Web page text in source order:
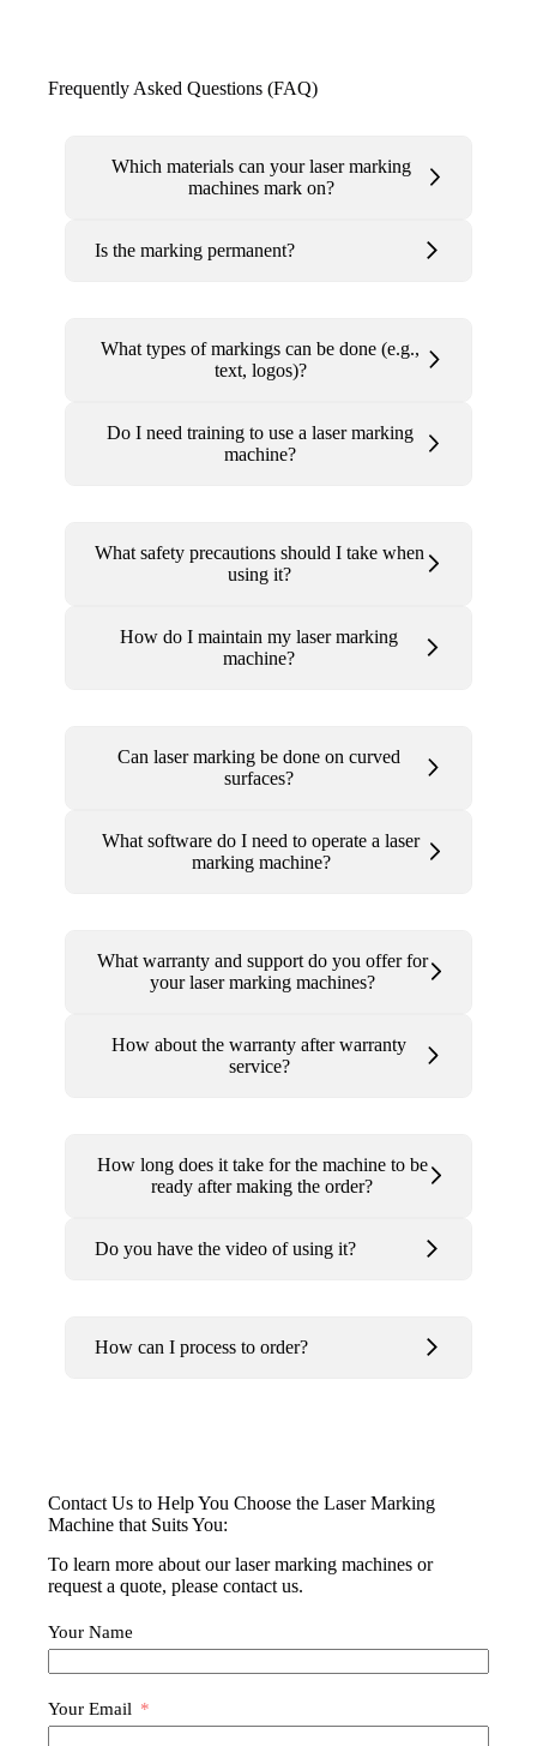
Frequently Asked Questions (FAQ)
Which materials can your laser marking
machines mark on?
Is the marking permanent?
What types of markings can be done (e.g.,
text, logos)?
Do I need training to use a laser marking
machine?
What safety precautions should I take when
using it?
How do I maintain my laser marking
machine?
Can laser marking be done on curved
surfaces?
What software do I need to operate a laser
marking machine?
What warranty and support do you offer for
your laser marking machines?
How about the warranty after warranty
service?
How long does it take for the machine to be
ready after making the order?
Do you have the video of using it?
How can I process to order?
Contact Us to Help You Choose the Laser Marking
Machine that Suits You:
To learn more about our laser marking machines or
request a quote, please contact us.
Your Name
Your Email